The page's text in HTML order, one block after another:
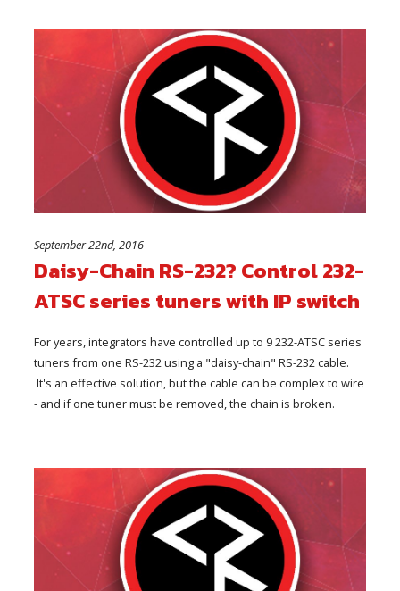
September 22nd, 2016
Daisy-Chain RS-232? Control 232-
ATSC series tuners with IP switch
For years, integrators have controlled up to 9 232-ATSC series
tuners from one RS-232 using a "daisy-chain" RS-232 cable.
It's an effective solution, but the cable can be complex to wire
- and if one tuner must be removed, the chain is broken.